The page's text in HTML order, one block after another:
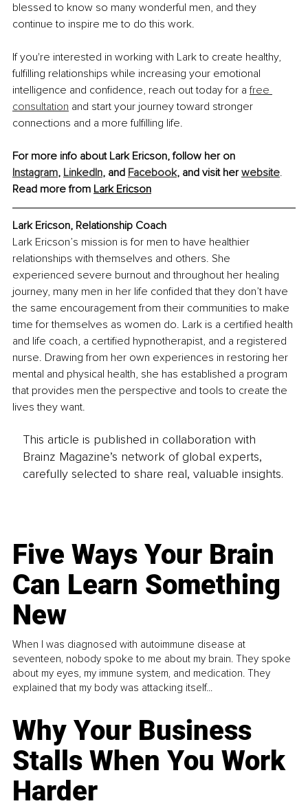
blessed to know so many wonderful men, and they
continue to inspire me to do this work.
If you're interested in working with Lark to create healthy,
fulfilling relationships while increasing your emotional
intelligence and confidence, reach out today for a free
consultation and start your journey toward stronger
connections and a more fulfilling life.
For more info about Lark Ericson, follow her on
Instagram, LinkedIn, and Facebook, and visit her website.
Read more from Lark Ericson
Lark Ericson, Relationship Coach
Lark Ericson’s mission is for men to have healthier
relationships with themselves and others. She
experienced severe burnout and throughout her healing
journey, many men in her life confided that they don’t have
the same encouragement from their communities to make
time for themselves as women do. Lark is a certified health
and life coach, a certified hypnotherapist, and a registered
nurse. Drawing from her own experiences in restoring her
mental and physical health, she has established a program
that provides men the perspective and tools to create the
lives they want.
This article is published in collaboration with
Brainz Magazine’s network of global experts,
carefully selected to share real, valuable insights.
Five Ways Your Brain
Can Learn Something
New
When I was diagnosed with autoimmune disease at
seventeen, nobody spoke to me about my brain. They spoke
about my eyes, my immune system, and medication. They
explained that my body was attacking itself...
Why Your Business
Stalls When You Work
Harder